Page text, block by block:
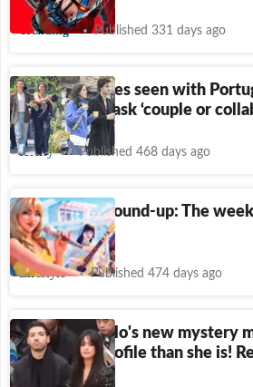
Trending Published 331 days ago
Shawn Mendes seen with
MARO, fans ask ‘couple or
Htcity Published 468 days ago
The Brunch round-up: The
made us feel
Lifestyle Published 474 days ago
Camila Cabello's new mystery
more high-profile than she is!